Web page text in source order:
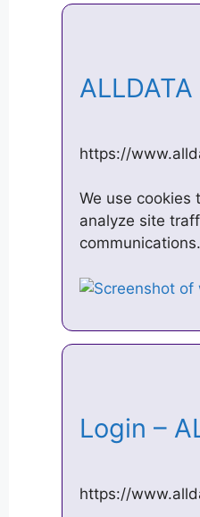
https://
We use cookies
analyze site
Login –
https://